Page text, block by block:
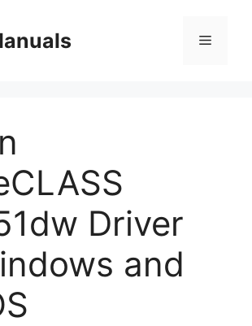
Menu
Driver
and